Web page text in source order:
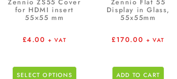
Zennio ZS55 Cover
for HDMI insert
55×55 mm
£4.00 + VAT
SELECT OPTIONS
Zennio Flat 55
Display in Glass,
55x55mm
£170.00 + VAT
ADD TO CART